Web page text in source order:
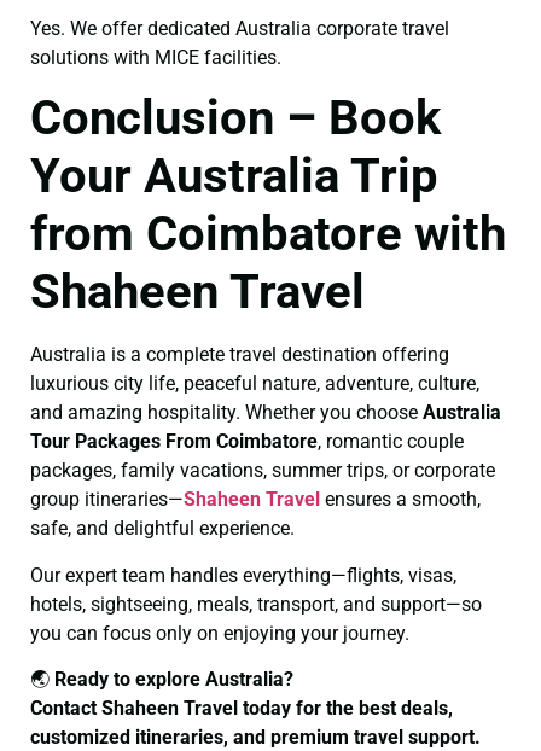
Yes. We offer dedicated Australia corporate travel
solutions with MICE facilities.
Conclusion – Book
Your Australia Trip
from Coimbatore with
Shaheen Travel
Australia is a complete travel destination offering
luxurious city life, peaceful nature, adventure, culture,
and amazing hospitality. Whether you choose Australia
Tour Packages From Coimbatore, romantic couple
packages, family vacations, summer trips, or corporate
group itineraries—Shaheen Travel ensures a smooth,
safe, and delightful experience.
Our expert team handles everything—flights, visas,
hotels, sightseeing, meals, transport, and support—so
you can focus only on enjoying your journey.
🌏 Ready to explore Australia?
Contact Shaheen Travel today for the best deals,
customized itineraries, and premium travel support.